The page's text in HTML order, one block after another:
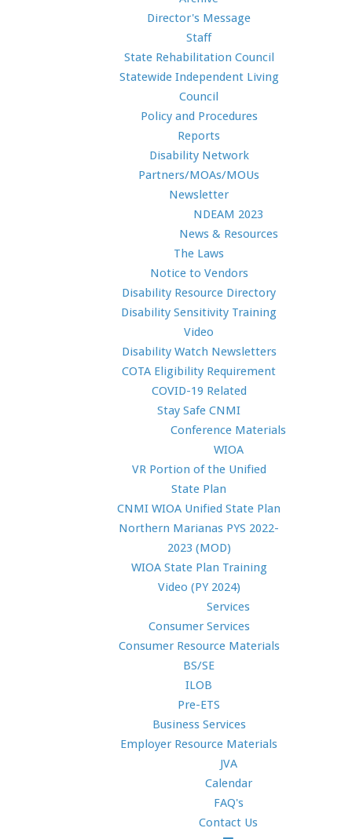
Director's Message
Staff
State Rehabilitation Council
Statewide Independent Living
Council
Policy and Procedures
Reports
Disability Network
Partners/MOAs/MOUs
Newsletter
NDEAM 2023
News & Resources
The Laws
Notice to Vendors
Disability Resource Directory
Disability Sensitivity Training
Video
Disability Watch Newsletters
COTA Eligibility Requirement
COVID-19 Related
Stay Safe CNMI
Conference Materials
WIOA
VR Portion of the Unified
State Plan
CNMI WIOA Unified State Plan
Northern Marianas PYS 2022-
2023 (MOD)
WIOA State Plan Training
Video (PY 2024)
Services
Consumer Services
Consumer Resource Materials
BS/SE
ILOB
Pre-ETS
Business Services
Employer Resource Materials
JVA
Calendar
FAQ's
Contact Us